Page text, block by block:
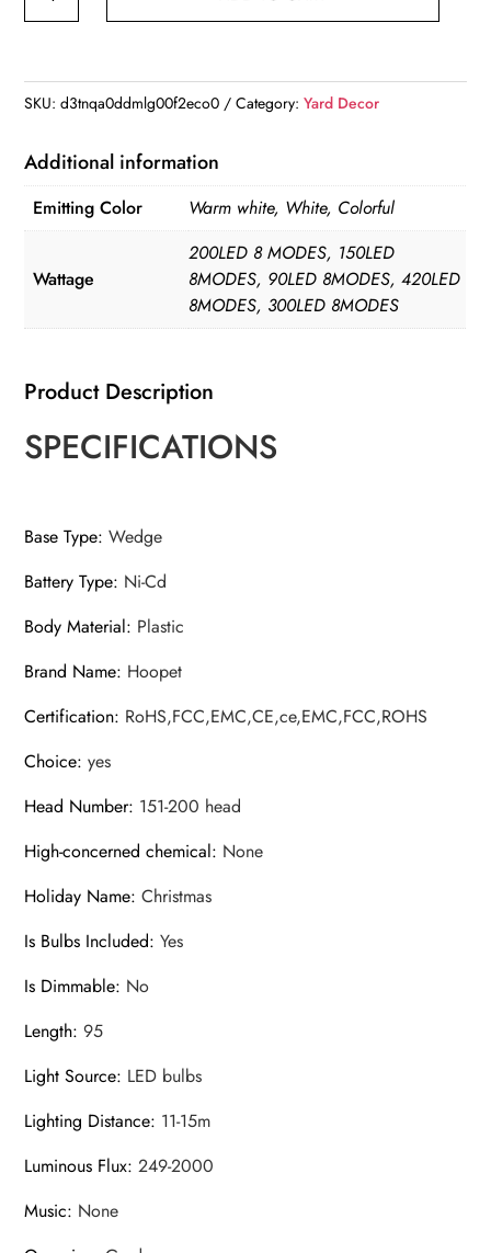
Lights
Lighting
Firework
Lights
Garden
quantity
SKU:d3tnqa0ddmlg00f2eco0 Category:Yard Decor
Additional information
Emitting Color Warm white, White, Colorful
Wattage
200LED 8 MODES, 150LED
8MODES, 90LED 8MODES, 420LED
8MODES, 300LED 8MODES
Product Description
SPECIFICATIONS
Base Type:Wedge
Battery Type: Ni-Cd
Body Material: Plastic
Brand Name: Hoopet
Certification: RoHS,FCC,EMC,CE,ce,EMC,FCC,ROHS
Choice:yes
Head Number: 151-200 head
High-concerned chemical: None
Holiday Name:Christmas
Is Bulbs Included:Yes
Is Dimmable: No
Length:95
Light Source: LED bulbs
Lighting Distance: 11-15m
Luminous Flux:249-2000
Music: None